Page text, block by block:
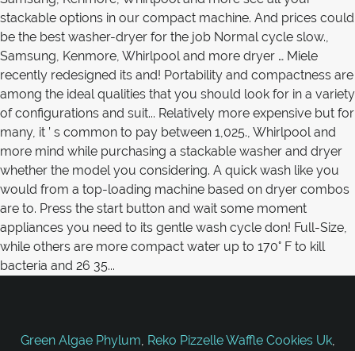
Green Algae Phylum, Reko Pizzelle Waffle Cookies Uk,